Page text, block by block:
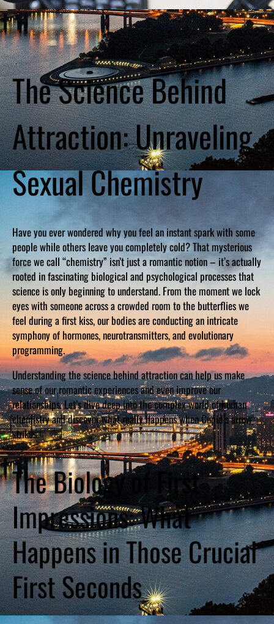
The Science Behind
Attraction: Unraveling
Sexual Chemistry
Have you ever wondered why you feel an instant spark with some
people while others leave you completely cold? That mysterious
force we call “chemistry” isn’t just a romantic notion – it’s actually
rooted in fascinating biological and psychological processes that
science is only beginning to understand. From the moment we lock
eyes with someone across a crowded room to the butterflies we
feel during a first kiss, our bodies are conducting an intricate
symphony of hormones, neurotransmitters, and evolutionary
programming.
Understanding the science behind attraction can help us make
sense of our romantic experiences and even improve our
relationships. Let’s dive deep into the complex world of human
chemistry and discover what really happens when Cupid’s arrow
strikes.
The Biology of First
Impressions: What
Happens in Those Crucial
First Seconds